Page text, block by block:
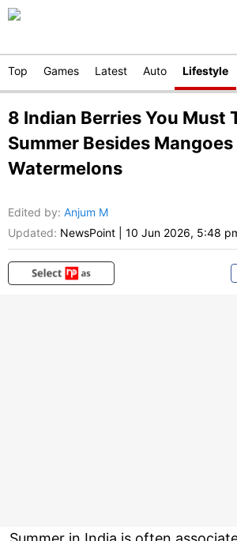
Top Games Latest Auto Lifestyle
8 Indian Berries You Must
Summer Besides Mangoes
Watermelons
Edited by: Anjum M
Updated: NewsPoint 10 Jun 2026, 5:48